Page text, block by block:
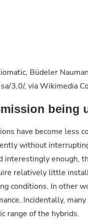
Büdeler
3.0/, via Wikimedia
being
have become less
without
enough,
relatively little
conditions. In other
Incidentally,
range of the hybrids.